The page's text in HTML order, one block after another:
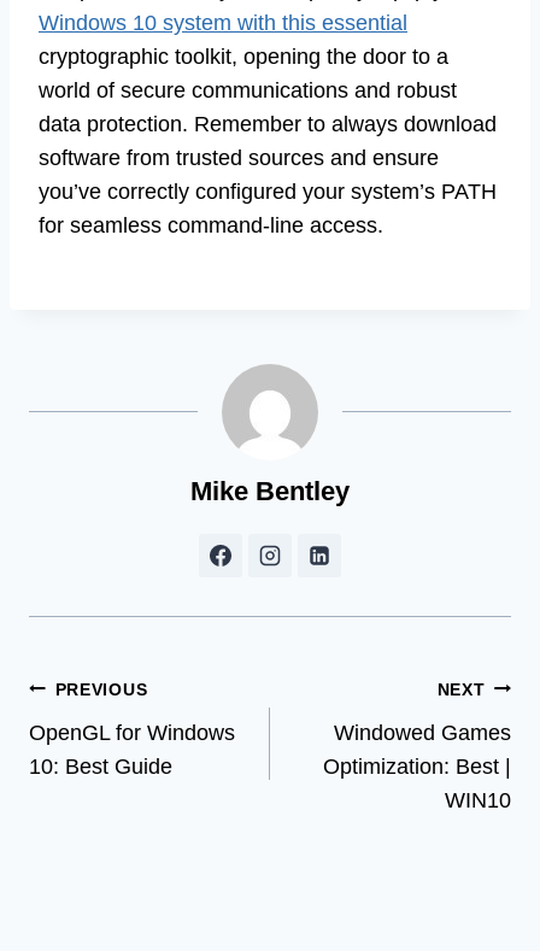
Windows 10 system with this essential
cryptographic toolkit, opening the door to a
world of secure communications and robust
data protection. Remember to always download
software from trusted sources and ensure
you’ve correctly configured your system’s PATH
for seamless command-line access.
Mike Bentley
Post
navigation
PREVIOUS
OpenGL for Windows
10: Best Guide
NEXT
Windowed Games
Optimization: Best |
WIN10